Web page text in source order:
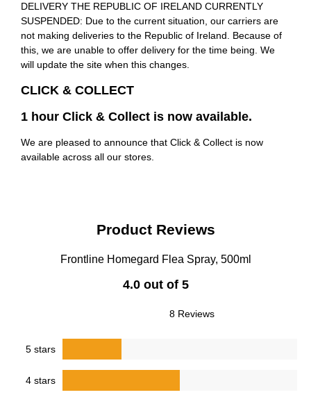
DELIVERY THE REPUBLIC OF IRELAND CURRENTLY
SUSPENDED: Due to the current situation, our carriers are
not making deliveries to the Republic of Ireland. Because of
this, we are unable to offer delivery for the time being. We
will update the site when this changes.
CLICK & COLLECT
1 hour Click & Collect is now available.
We are pleased to announce that Click & Collect is now
available across all our stores.
Product Reviews
Frontline Homegard Flea Spray, 500ml
4.0 out of 5
8 Reviews
5 stars
4 stars